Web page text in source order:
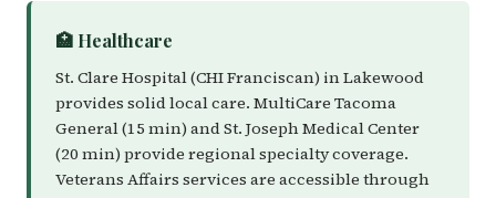
🏥 Healthcare
St. Clare Hospital (CHI Franciscan) in Lakewood
provides solid local care. MultiCare Tacoma
General (15 min) and St. Joseph Medical Center
(20 min) provide regional specialty coverage.
Veterans Affairs services are accessible through